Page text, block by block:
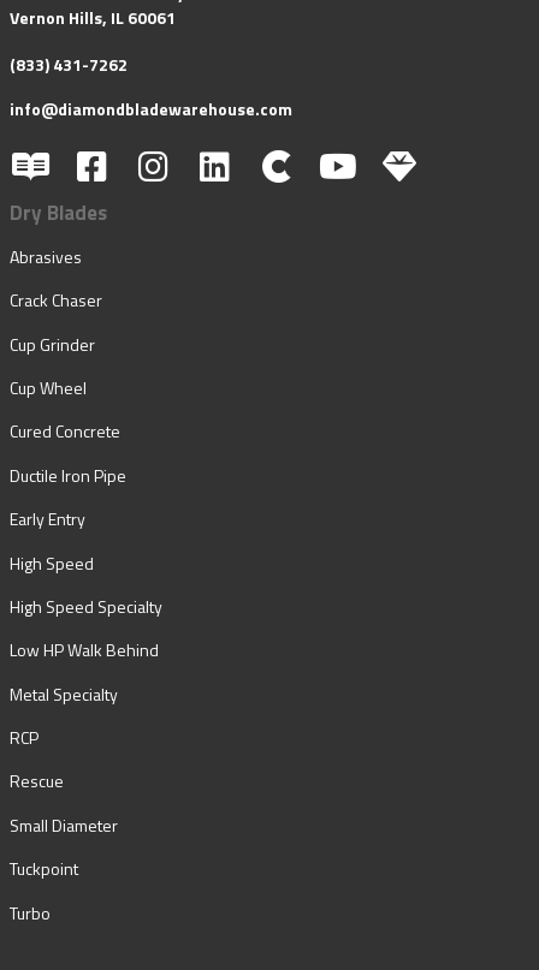
Vernon Hills, IL 60061
(833) 431-7262
info@diamondbladewarehouse.com
Dry Blades
Abrasives
Crack Chaser
Cup Grinder
Cup Wheel
Cured Concrete
Ductile Iron Pipe
Early Entry
High Speed
High Speed Specialty
Low HP Walk Behind
Metal Specialty
RCP
Rescue
Small Diameter
Tuckpoint
Turbo